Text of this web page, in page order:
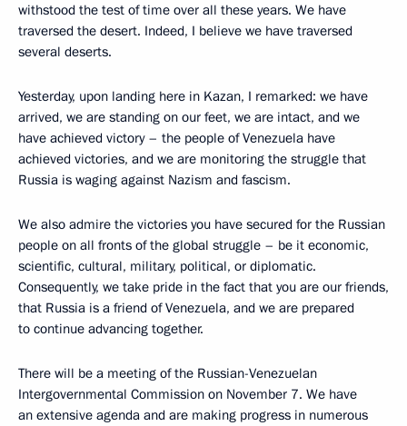
withstood the test of time over all these years. We have
traversed the desert. Indeed, I believe we have traversed
several deserts.
Yesterday, upon landing here in Kazan, I remarked: we have
arrived, we are standing on our feet, we are intact, and we
have achieved victory – the people of Venezuela have
achieved victories, and we are monitoring the struggle that
Russia is waging against Nazism and fascism.
We also admire the victories you have secured for the Russian
people on all fronts of the global struggle – be it economic,
scientific, cultural, military, political, or diplomatic.
Consequently, we take pride in the fact that you are our friends,
that Russia is a friend of Venezuela, and we are prepared
to continue advancing together.
There will be a meeting of the Russian-Venezuelan
Intergovernmental Commission on November 7. We have
an extensive agenda and are making progress in numerous